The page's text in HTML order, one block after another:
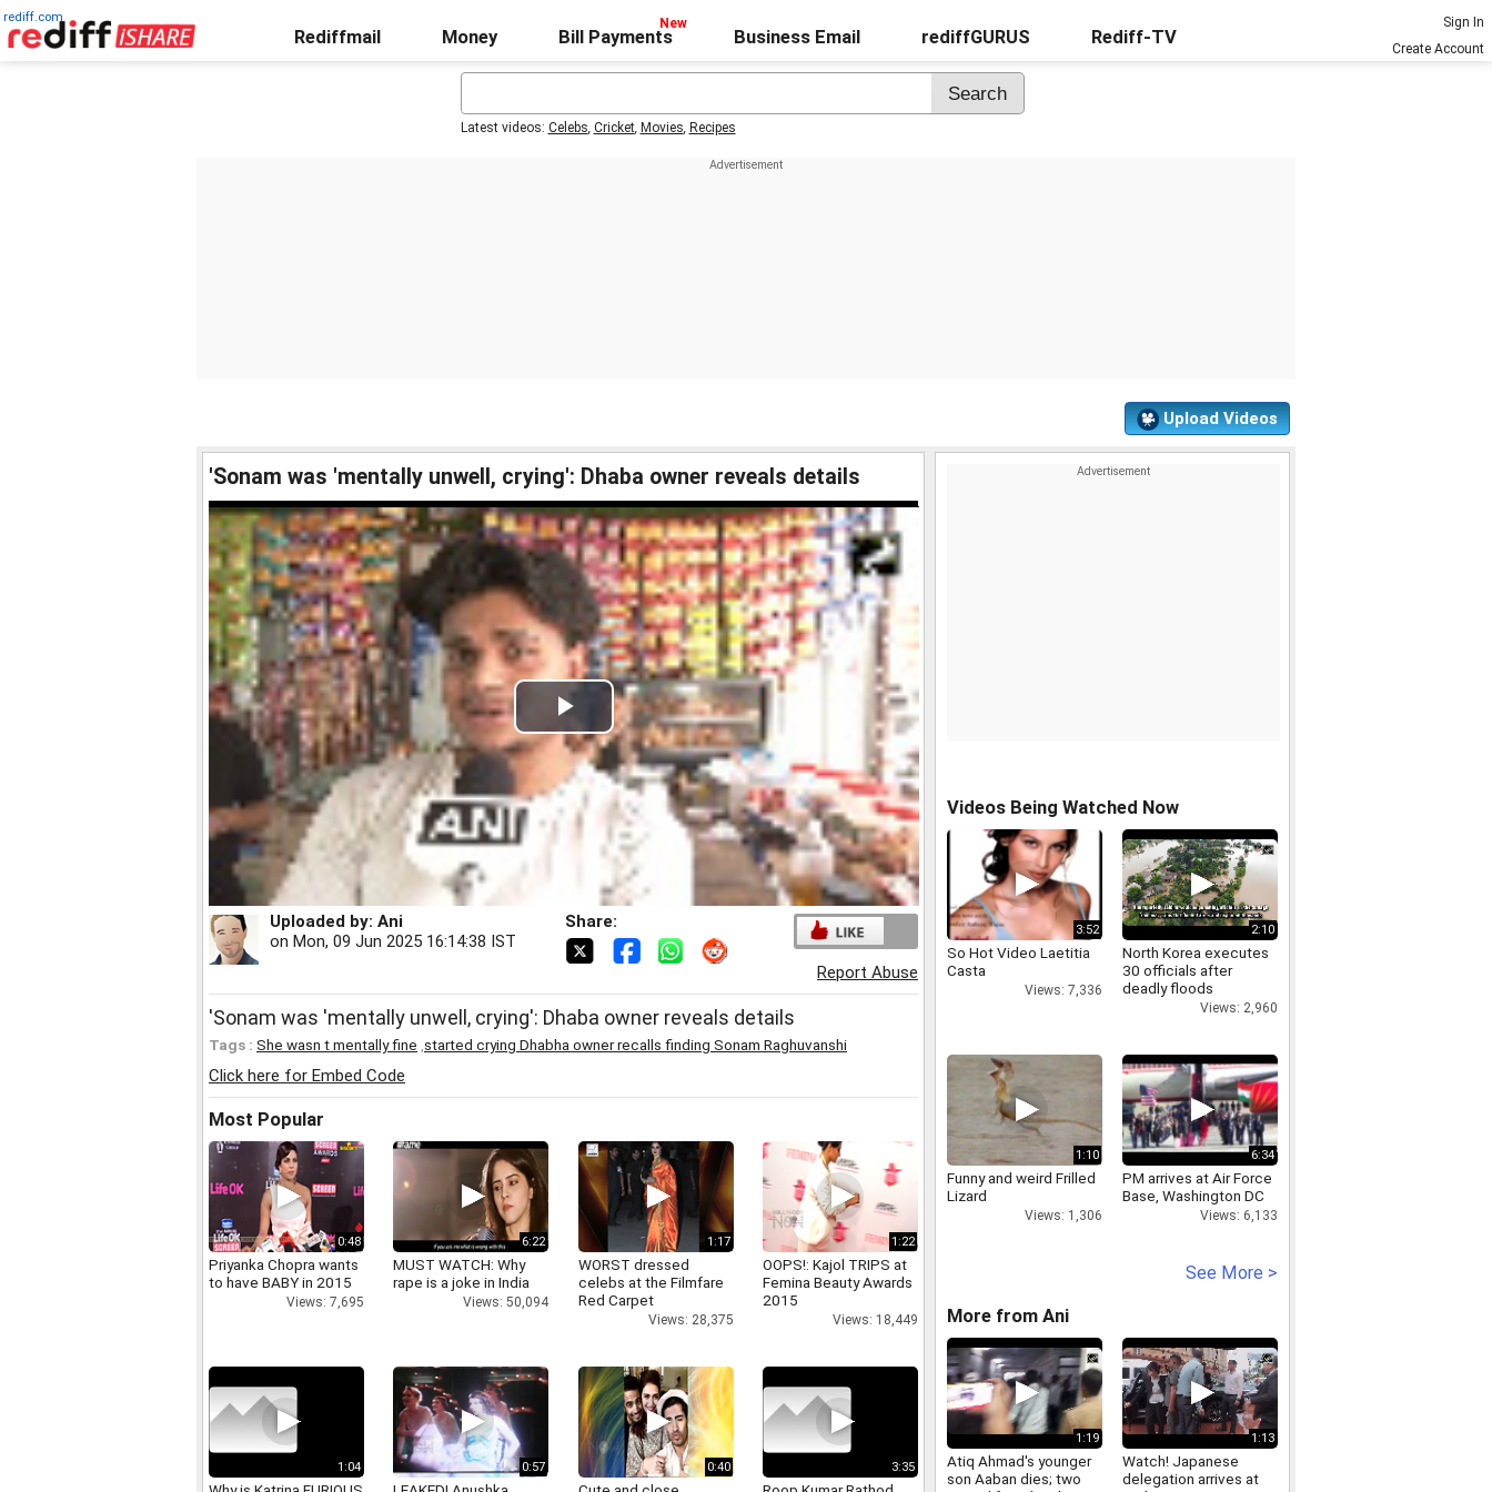
rediff.com
Rediffmail Money Bill Payments Business Email rediffGURUS Rediff-TV
Sign In
Create Account
Latest videos: Celebs, Cricket, Movies, Recipes
Upload Videos
'Sonam was 'mentally unwell, crying': Dhaba owner reveals details
Play
Video
Uploaded by: Ani
on Mon, 09 Jun 2025 16:14:38 IST
Share:
Report Abuse
'Sonam was 'mentally unwell, crying': Dhaba owner reveals details
Tags : She wasn t mentally fine started crying Dhabha owner recalls finding Sonam Raghuvanshi
Click here for Embed Code
Most Popular
0:48
Priyanka Chopra wants
to have BABY in 2015
Views: 7,695
6:22
MUST WATCH: Why
rape is a joke in India
Views: 50,094
1:17
WORST dressed
celebs at the Filmfare
Red Carpet
Views: 28,375
1:22
OOPS!: Kajol TRIPS at
Femina Beauty Awards
2015
Views: 18,449
1:04 0:57 0:40 3:35
Videos Being Watched Now
3:52
So Hot Video Laetitia
Casta
Views: 7,336
2:10
North Korea executes
30 officials after
deadly floods
Views: 2,960
1:10
Funny and weird Frilled
Lizard
Views: 1,306
6:34
PM arrives at Air Force
Base, Washington DC
Views: 6,133
See More >
More from Ani
1:19
Atiq Ahmad's younger
son Aaban dies; two
1:13
Watch! Japanese
delegation arrives at